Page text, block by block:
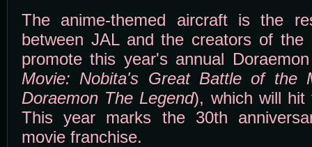
The anime-themed aircraft is the
between JAL and the creators of the
promote this year's annual
Movie: Nobita's Great Battle of the
Doraemon The Legend), which will hit
This year marks the 30th
movie franchise.